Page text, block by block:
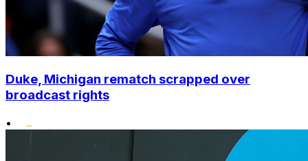
Duke, Michigan rematch scrapped over
broadcast rights
•